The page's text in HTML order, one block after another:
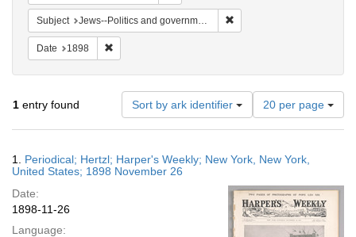
Subject Jews--Politics and government
Date 1898
1 entry found Sort by ark identifier
Number
of
results
display
page
20 per page
Results
1. Periodical; Hertzl; Harper's Weekly; New York, New York,
United States; 1898 November 26
Date:
1898-11-26
Language: